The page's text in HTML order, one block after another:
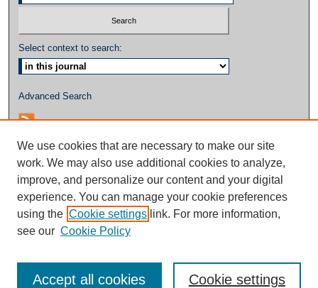
Select context to search:
Advanced Search
We use cookies that are necessary to make our site
work. We may also use additional cookies to analyze,
improve, and personalize our content and your digital
experience. You can manage your cookie preferences
using the Cookie settings link. For more information,
see our Cookie Policy
Cookie settings
Accept all cookies